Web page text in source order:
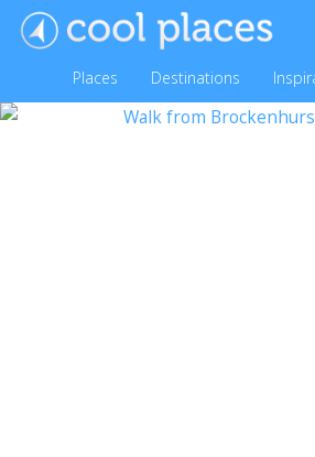
Places Destinations